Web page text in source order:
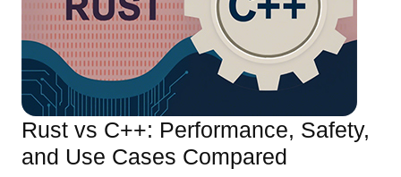
Rust vs C++: Performance, Safety,
and Use Cases Compared